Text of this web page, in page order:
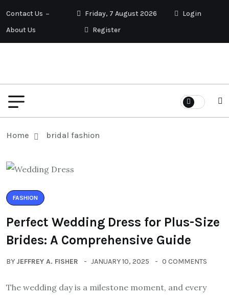
Contact Us
About Us
Friday, 7 August 2026
Login
Register
Home bridal fashion
FASHION
Perfect Wedding Dress for Plus-Size
Brides: A Comprehensive Guide
BY JEFFREY A. FISHER JANUARY 10, 2025 0 COMMENTS
The wedding day is a milestone moment, and every